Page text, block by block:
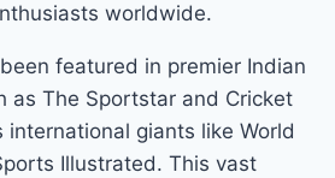
worldwide.
featured in premier Indian
as The Sportstar and Cricket
international giants like World
Illustrated. This vast